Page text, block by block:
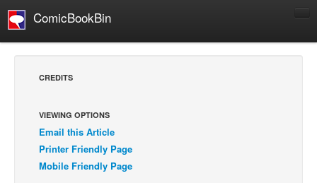
ComicBookBin
Comics Reviews
European Comics
NEWS
CREDITS
VIEWING OPTIONS
Email this Article
Printer Friendly Page
Mobile Friendly Page